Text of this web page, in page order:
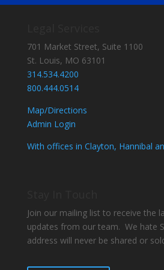
701 Market Street, Suite 1100
St. Louis, MO 63101
314.534.4200
800.444.0514
Map/Directions
Admin Login
With offices in Clayton, Hannibal
Join our mailing list to receive the
updates from our team. We hate
address will never be shared or